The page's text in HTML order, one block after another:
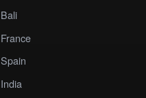
Bali
France
Spain
India